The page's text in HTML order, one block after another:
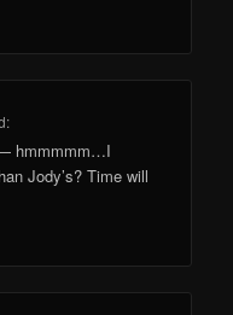
hmmmmm…I
Jody’s? Time will